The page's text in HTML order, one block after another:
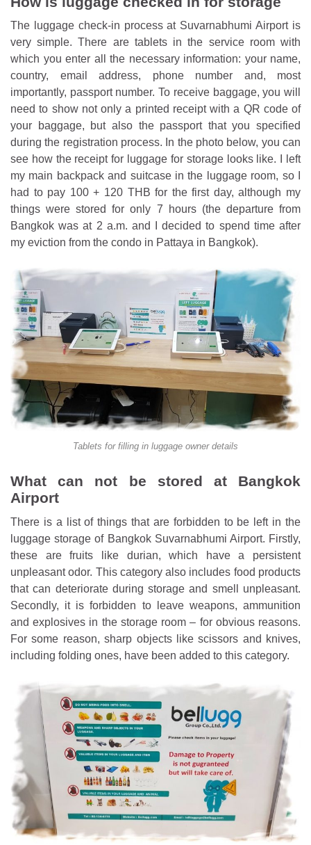
The luggage check-in process at Suvarnabhumi Airport is
very simple. There are tablets in the service room with
which you enter all the necessary information: your name,
country, email address, phone number and, most
importantly, passport number. To receive baggage, you will
need to show not only a printed receipt with a QR code of
your baggage, but also the passport that you specified
during the registration process. In the photo below, you can
see how the receipt for luggage for storage looks like. I left
my main backpack and suitcase in the luggage room, so I
had to pay 100 + 120 THB for the first day, although my
things were stored for only 7 hours (the departure from
Bangkok was at 2 a.m. and I decided to spend time after
my eviction from the condo in Pattaya in Bangkok).
Tablets for filling in luggage owner details
What can not be stored at Bangkok
Airport
There is a list of things that are forbidden to be left in the
luggage storage of Bangkok Suvarnabhumi Airport. Firstly,
these are fruits like durian, which have a persistent
unpleasant odor. This category also includes food products
that can deteriorate during storage and smell unpleasant.
Secondly, it is forbidden to leave weapons, ammunition
and explosives in the storage room – for obvious reasons.
For some reason, sharp objects like scissors and knives,
including folding ones, have been added to this category.